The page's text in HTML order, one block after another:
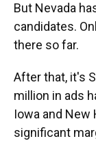
But Nevada
candidates.
there so far.
After that, it's
million in ads
Iowa and New
significant